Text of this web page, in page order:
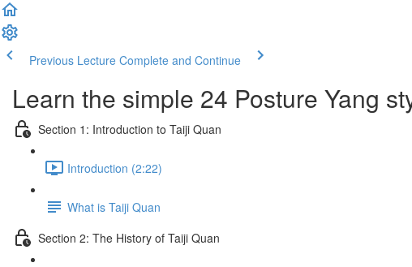
Previous Lecture Complete and Continue
Learn the simple 24 Posture Yang
Section 1: Introduction to Taiji Quan
Introduction (2:22)
What is Taiji Quan
Section 2: The History of Taiji Quan